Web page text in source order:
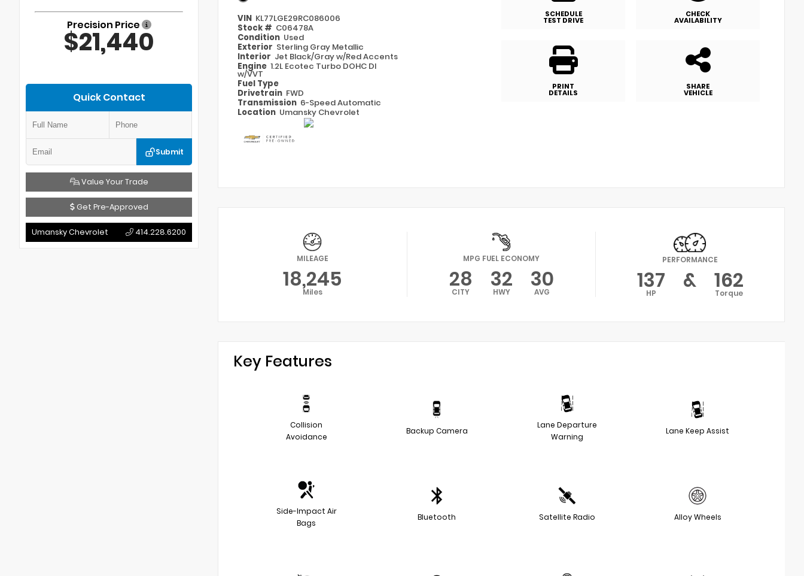
Precision Price
$21,440
Quick Contact
Submit
Value Your Trade
Get Pre-Approved
Umansky Chevrolet 414.228.6200
VIN KL77LGE29RC086006
Stock # C06478A
Condition Used
Exterior Sterling Gray Metallic
Interior Jet Black/Gray w/Red Accents
Engine 1.2L Ecotec Turbo DOHC DI
w/VVT
Fuel Type
Drivetrain FWD
Transmission 6-Speed Automatic
Location Umansky Chevrolet
SCHEDULE
TEST DRIVE
CHECK
AVAILABILITY
PRINT
DETAILS
SHARE
VEHICLE
MILEAGE
18,245
Miles
MPG FUEL ECONOMY
28
CITY 32
HWY 30
AVG
PERFORMANCE
137
HP & 162
Torque
Key Features
Collision
Avoidance
Backup Camera
Lane Departure
Warning
Lane Keep Assist
Side-Impact Air
Bags
Bluetooth Satellite Radio Alloy Wheels